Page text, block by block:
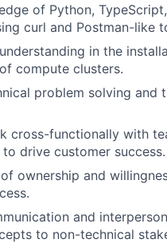
of Python,
curl and Postman-like
in the
compute clusters.
problem solving
cross-functionally with
to drive customer success.
ownership and
and
to non-technical